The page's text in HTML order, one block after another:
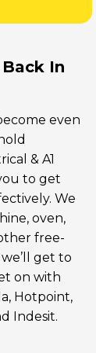
In
even
& A1
to get
We
oven,
free-
get to
on with
Hotpoint,
Indesit.